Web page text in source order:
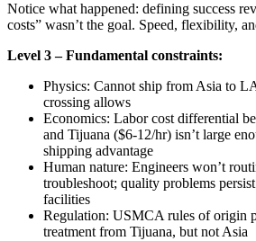
Notice what happened: defining success
costs” wasn’t the goal. Speed, flexibility,
Level 3 – Fundamental constraints:
Physics: Cannot ship from Asia to
crossing allows
Economics: Labor cost differential
and Tijuana ($6-12/hr) isn’t large
shipping advantage
Human nature: Engineers won’t
troubleshoot; quality problems
facilities
Regulation: USMCA rules of origin
treatment from Tijuana, but not Asia